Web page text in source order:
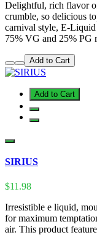
Delightful, rich flavor
crumble, so delicious
carnival style, E-Liquid
75% VG and 25% PG
Add to Cart
Add to Cart
SIRIUS
$11.98
Irresistible e liquid,
for maximum
air. This product